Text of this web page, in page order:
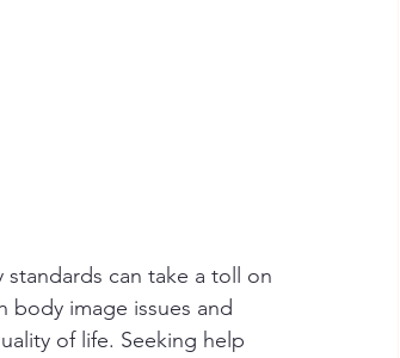
can take a toll on
body image issues and
of life. Seeking help